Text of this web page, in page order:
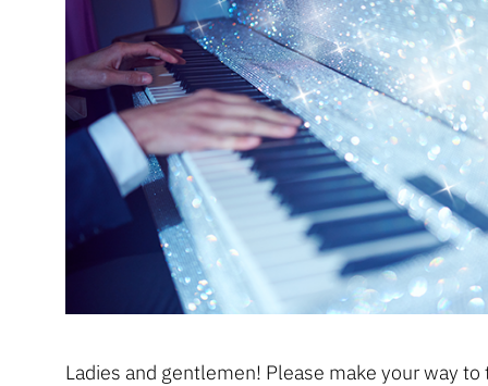
Ladies and gentlemen! Please make your way to